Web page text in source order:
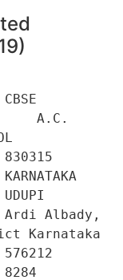
A.C.
Albady,
Karnataka